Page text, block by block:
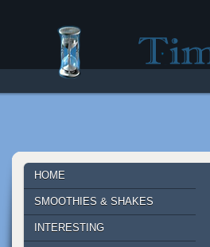
Time to lose
HOME
SMOOTHIES & SHAKES
INTERESTING